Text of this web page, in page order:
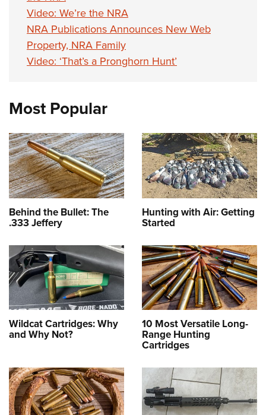
Video: We’re the NRA
NRA Publications Announces New Web
Property, NRA Family
Video: ‘That’s a Pronghorn Hunt’
Most Popular
Behind the Bullet: The
.333 Jeffery
Hunting with Air: Getting
Started
Wildcat Cartridges: Why
and Why Not?
10 Most Versatile Long-
Range Hunting
Cartridges